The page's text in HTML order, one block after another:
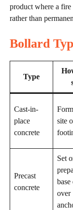
product where a
rather than
Bollard
Type
Cast-in-
place
concrete
site
Precast
concrete
Set
base
over